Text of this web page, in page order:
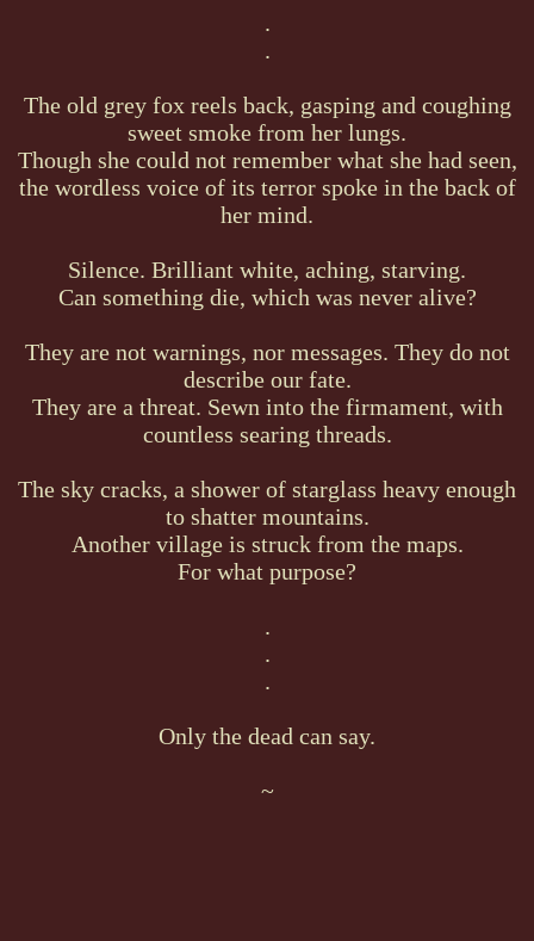
.
.
The old grey fox reels back, gasping and coughing
sweet smoke from her lungs.
Though she could not remember what she had seen,
the wordless voice of its terror spoke in the back of
her mind.
Silence. Brilliant white, aching, starving.
Can something die, which was never alive?
They are not warnings, nor messages. They do not
describe our fate.
They are a threat. Sewn into the firmament, with
countless searing threads.
The sky cracks, a shower of starglass heavy enough
to shatter mountains.
Another village is struck from the maps.
For what purpose?
.
.
.
Only the dead can say.
~